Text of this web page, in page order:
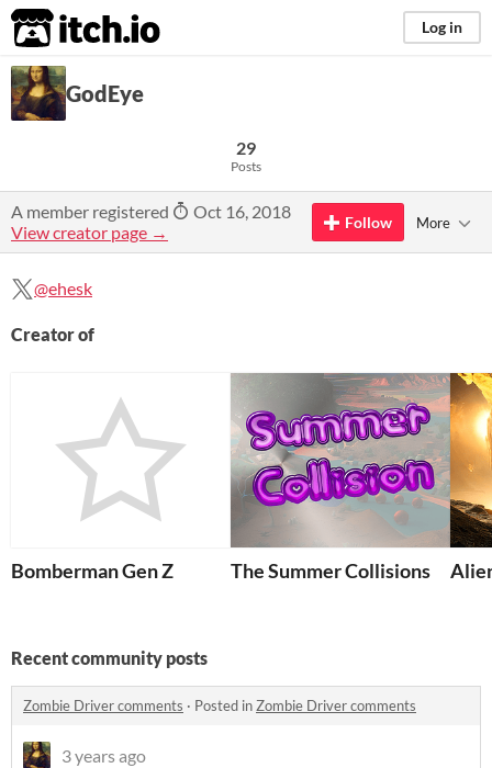
itch.io Log in
GodEye
29
Posts
A member registered
Oct 16, 2018
View creator page →
Follow More
@ehesk
Creator of
Bomberman Gen Z The Summer Collisions
Recent community posts
Zombie Driver comments · Posted inZombie Driver comments
3 years ago